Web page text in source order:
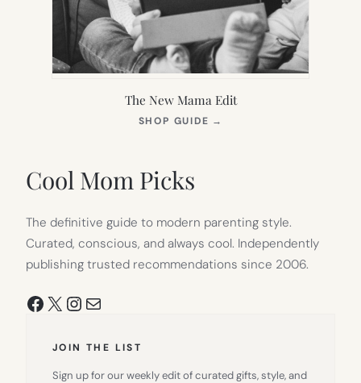
The New Mama Edit
SHOP GUIDE →
Cool Mom Picks
The definitive guide to modern parenting style.
Curated, conscious, and always cool. Independently
publishing trusted recommendations since 2006.
Facebook
X Instagram
Mail
JOIN THE LIST
Sign up for our weekly edit of curated gifts, style, and